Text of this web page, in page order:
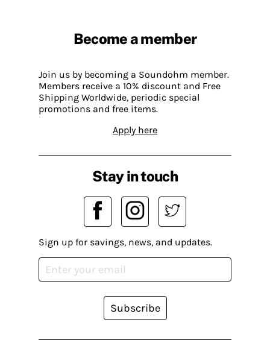
Become a member
Join us by becoming a Soundohm member.
Members receive a 10% discount and Free
Shipping Worldwide, periodic special
promotions and free items.
Apply here
Stay in touch
Sign up for savings, news, and updates.
Subscribe